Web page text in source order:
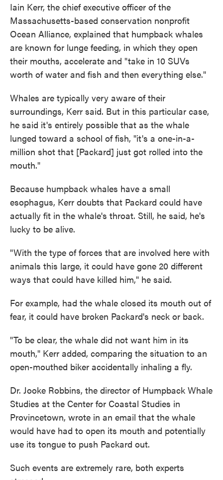
Iain Kerr, the chief executive officer of the
Massachusetts-based conservation nonprofit
Ocean Alliance, explained that humpback whales
are known for lunge feeding, in which they open
their mouths, accelerate and "take in 10 SUVs
worth of water and fish and then everything else."
Whales are typically very aware of their
surroundings, Kerr said. But in this particular case,
he said it's entirely possible that as the whale
lunged toward a school of fish, "it's a one-in-a-
million shot that [Packard] just got rolled into the
mouth."
Because humpback whales have a small
esophagus, Kerr doubts that Packard could have
actually fit in the whale's throat. Still, he said, he's
lucky to be alive.
"With the type of forces that are involved here with
animals this large, it could have gone 20 different
ways that could have killed him," he said.
For example, had the whale closed its mouth out of
fear, it could have broken Packard's neck or back.
"To be clear, the whale did not want him in its
mouth," Kerr added, comparing the situation to an
open-mouthed biker accidentally inhaling a fly.
Dr. Jooke Robbins, the director of Humpback Whale
Studies at the Center for Coastal Studies in
Provincetown, wrote in an email that the whale
would have had to open its mouth and potentially
use its tongue to push Packard out.
Such events are extremely rare, both experts